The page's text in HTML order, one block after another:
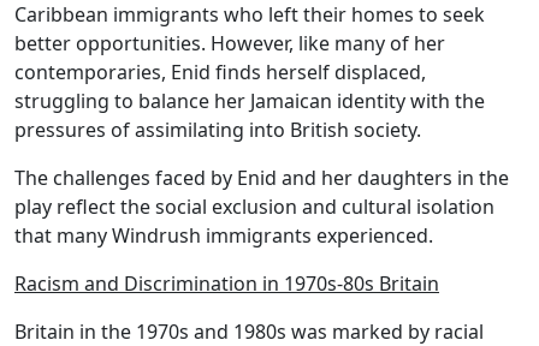
Caribbean immigrants who left their homes to seek
better opportunities. However, like many of her
contemporaries, Enid finds herself displaced,
struggling to balance her Jamaican identity with the
pressures of assimilating into British society.
The challenges faced by Enid and her daughters in the
play reflect the social exclusion and cultural isolation
that many Windrush immigrants experienced.
Racism and Discrimination in 1970s-80s Britain
Britain in the 1970s and 1980s was marked by racial